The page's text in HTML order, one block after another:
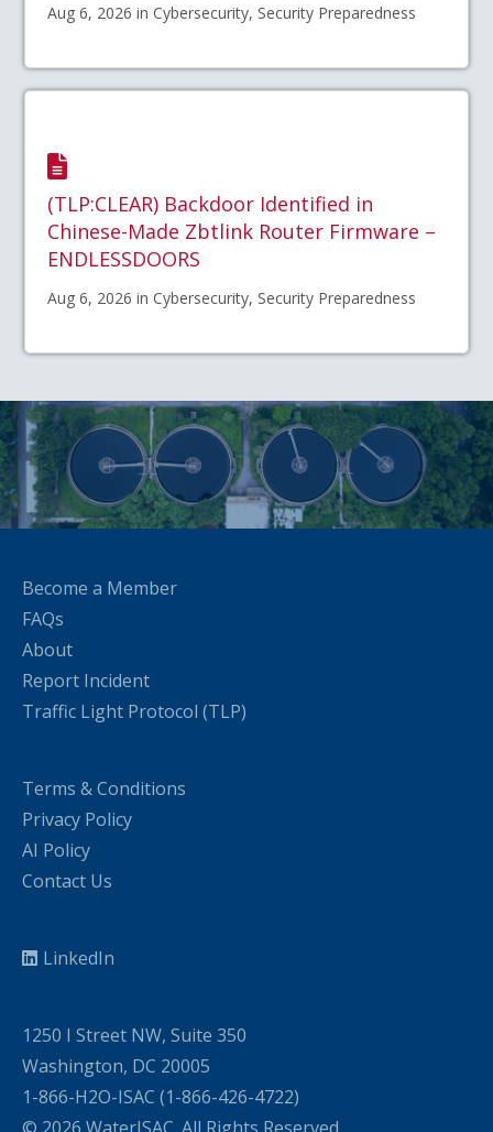
Aug 6, 2026 in Cybersecurity, Security Preparedness
(TLP:CLEAR) Backdoor Identified in
Chinese-Made Zbtlink Router Firmware –
ENDLESSDOORS
Aug 6, 2026 in Cybersecurity, Security Preparedness
Become a Member
FAQs
About
Report Incident
Traffic Light Protocol (TLP)
Terms & Conditions
Privacy Policy
AI Policy
Contact Us
LinkedIn
1250 I Street NW, Suite 350
Washington, DC 20005
1-866-H2O-ISAC (1-866-426-4722)